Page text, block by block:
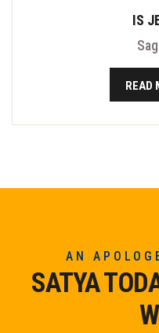
IS
READ
AN
SATYA